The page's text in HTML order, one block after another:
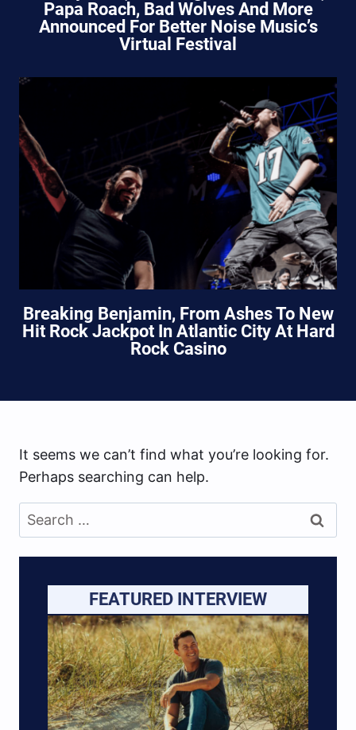
Papa Roach, Bad Wolves And More
Announced For Better Noise Music’s
Virtual Festival
Breaking Benjamin, From Ashes To New
Hit Rock Jackpot In Atlantic City At Hard
Rock Casino
It seems we can’t find what you’re looking for.
Perhaps searching can help.
Search
for:
FEATURED INTERVIEW